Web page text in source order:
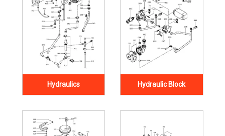
Hydraulics Hydraulic Block